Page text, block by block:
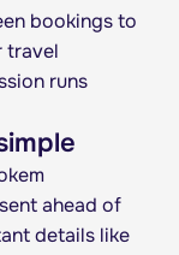
bookings to
travel
runs
ahead of
details like